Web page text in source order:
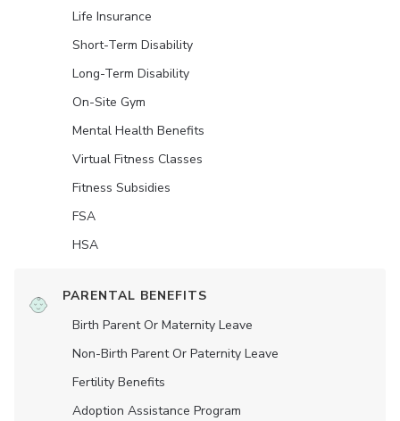
Life Insurance
Short-Term Disability
Long-Term Disability
On-Site Gym
Mental Health Benefits
Virtual Fitness Classes
Fitness Subsidies
FSA
HSA
PARENTAL BENEFITS
Birth Parent Or Maternity Leave
Non-Birth Parent Or Paternity Leave
Fertility Benefits
Adoption Assistance Program